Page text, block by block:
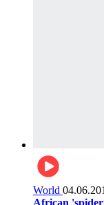
World
African